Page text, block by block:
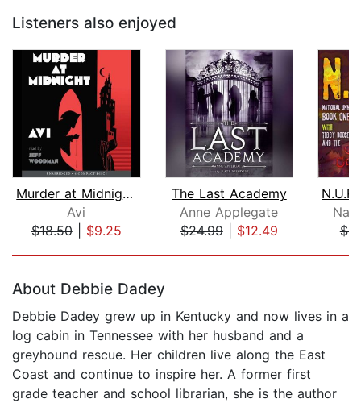
Listeners also enjoyed
Murder at Midnight (Midnight Magic #2...
Avi
$18.50| $9.25
The Last Academy
Anne Applegate
$24.99| $12.49
About Debbie Dadey
Debbie Dadey grew up in Kentucky and now lives in a
log cabin in Tennessee with her husband and a
greyhound rescue. Her children live along the East
Coast and continue to inspire her. A former first
grade teacher and school librarian, she is the author